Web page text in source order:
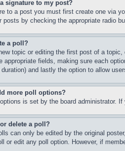
signature to my post?
to a post you must first create one via
posts by checking the appropriate radio
a poll?
topic or editing the first post of a
appropriate fields, making sure each
and lastly the option to allow
more poll options?
is set by the board administrator.
delete a poll?
can only be edited by the original
or edit any poll option. However, if